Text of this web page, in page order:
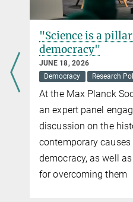
"Science is a
democracy"
JUNE 18, 2026
Democracy
Research
At the Max Planck
an expert panel
discussion on the
contemporary
democracy, as well
for overcoming them